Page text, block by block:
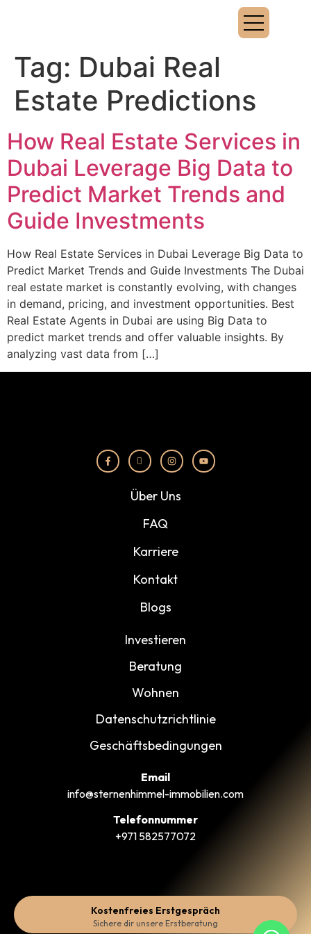
Tag: Dubai Real
Estate Predictions
How Real Estate Services in
Dubai Leverage Big Data to
Predict Market Trends and
Guide Investments
How Real Estate Services in Dubai Leverage Big Data to
Predict Market Trends and Guide Investments The Dubai
real estate market is constantly evolving, with changes
in demand, pricing, and investment opportunities. Best
Real Estate Agents in Dubai are using Big Data to
predict market trends and offer valuable insights. By
analyzing vast data from […]
Über Uns
FAQ
Karriere
Kontakt
Blogs
Investieren
Beratung
Wohnen
Datenschutzrichtlinie
Geschäftsbedingungen
Email
info@sternenhimmel-immobilien.com
Telefonnummer
+971 582577072
Kostenfreies Erstgespräch
Sichere dir unsere Erstberatung